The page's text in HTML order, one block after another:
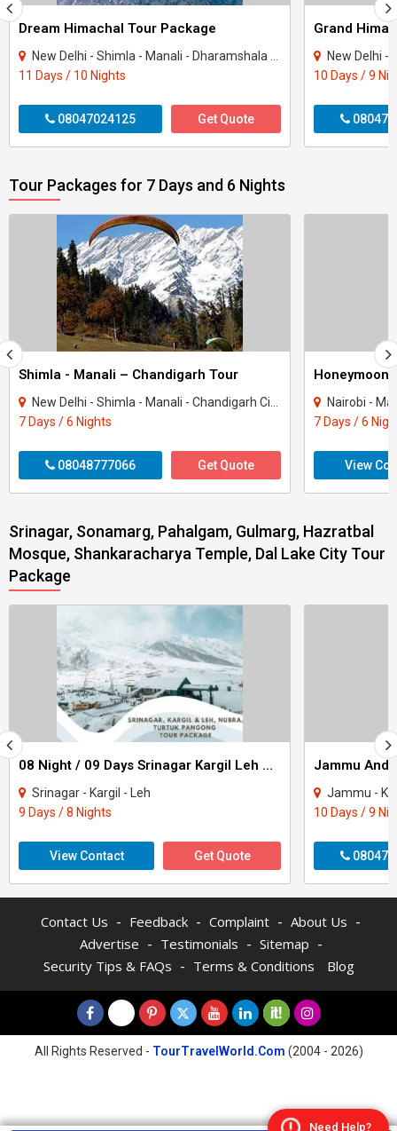
Dream Himachal Tour Package
New Delhi - Shimla - Manali - Dharamshala - Dalhousie - Amritsar - Chandigarh - Kullu
11 Days / 10 Nights
08047024125 Get Quote
Grand
New Delhi - Shimla -
10 Days / 9
Tour Packages for 7 Days and 6 Nights
Shimla - Manali – Chandigarh Tour
New Delhi - Shimla - Manali - Chandigarh City - Kullu
7 Days / 6 Nights
08048777066 Get Quote
Honeymoon
Nairobi -
7 Days / 6
View
Srinagar, Sonamarg, Pahalgam, Gulmarg, Hazratbal
Mosque, Shankaracharya Temple, Dal Lake City Tour
Package
08 Night / 09 Days Srinagar Kargil Leh Nubra Turtuk Pangong Tour Package
Srinagar - Kargil - Leh
9 Days / 8 Nights
View Contact Get Quote
Jammu - Katra -
10 Days / 9
Contact Us - Feedback - Complaint - About Us -
Advertise - Testimonials - Sitemap -
Security Tips & FAQs - Terms & Conditions Blog
All Rights Reserved - TourTravelWorld.Com (2004 - 2026)
Need Help?